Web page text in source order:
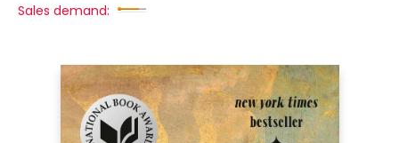
Sales demand: